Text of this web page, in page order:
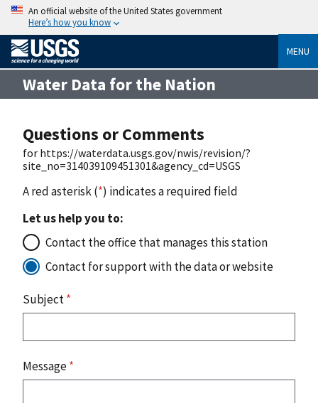
An official website of the United States government
Here’s how you know
MENU
Water Data for the Nation
Questions or Comments
for https://waterdata.usgs.gov/nwis/revision/?
site_no=314039109451301&agency_cd=USGS
A red asterisk (*) indicates a required field
Let us help you to:
Contact the office that manages this station
Contact for support with the data or website
Subject*
Message*